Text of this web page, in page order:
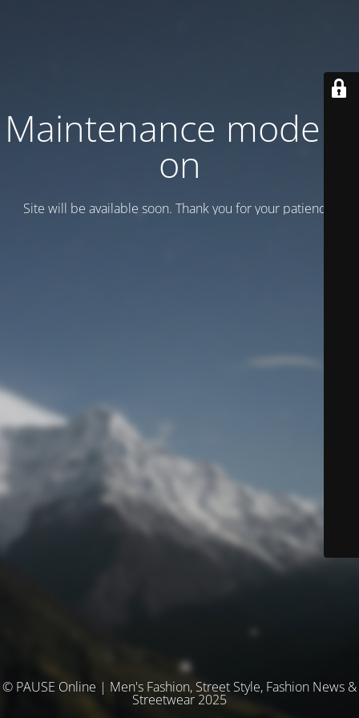
Maintenance mode is
on
Site will be available soon. Thank you for your patience!
© PAUSE Online | Men's Fashion, Street Style, Fashion News &
Streetwear 2025